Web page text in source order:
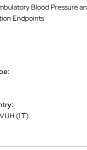
Blood Pressure
Endpoints
(LT)